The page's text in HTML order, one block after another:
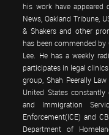
his work have appeared
News, Oakland Tribune,
& Shakers and other
has been commended by
Lee. He has a weekly
participates in legal
group, Shah Peerally
United States
and Immigration
Enforcement(ICE) and
Department of